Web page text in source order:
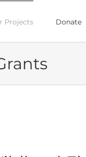
Projects Donate